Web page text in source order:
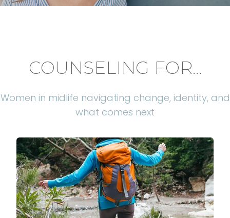
COUNSELING FOR...
Women in midlife navigating change, identity, and
what comes next